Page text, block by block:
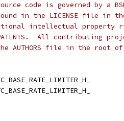
code is governed by a
in the LICENSE file in
intellectual property
All contributing
AUTHORS file in the root